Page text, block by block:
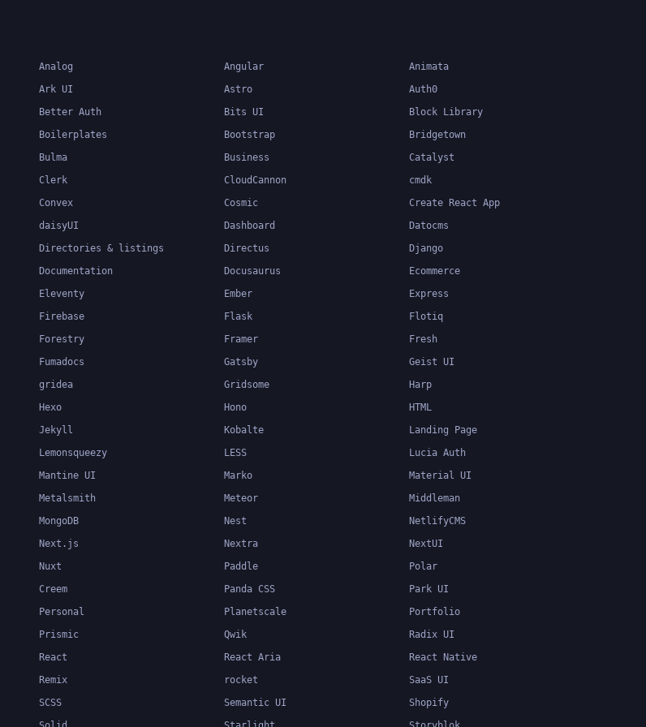
Analog Angular
Animata
Ark UI Astro
Auth0
Better Auth Bits UI
Block Library
Boilerplates Bootstrap
Bridgetown
Bulma Business
Catalyst
Clerk CloudCannon
cmdk
Convex Cosmic
Create React App
daisyUI Dashboard
Datocms
Directories & listings Directus
Django
Documentation Docusaurus
Ecommerce
Eleventy Ember
Express
Firebase Flask
Flotiq
Forestry Framer
Fresh
Fumadocs Gatsby
Geist UI
gridea Gridsome
Harp
Hexo Hono
HTML
Jekyll Kobalte
Landing Page
Lemonsqueezy LESS
Lucia Auth
Mantine UI Marko
Material UI
Metalsmith Meteor
Middleman
MongoDB Nest
NetlifyCMS
Next.js Nextra
NextUI
Nuxt Paddle
Polar
Creem Panda CSS
Park UI
Personal Planetscale
Portfolio
Prismic Qwik
Radix UI
React React Aria
React Native
Remix rocket
SaaS UI
SCSS Semantic UI
Shopify